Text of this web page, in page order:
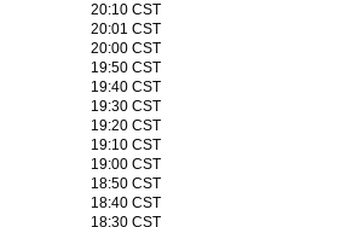
20:10 CST
20:01 CST
20:00 CST
19:50 CST
19:40 CST
19:30 CST
19:20 CST
19:10 CST
19:00 CST
18:50 CST
18:40 CST
18:30 CST